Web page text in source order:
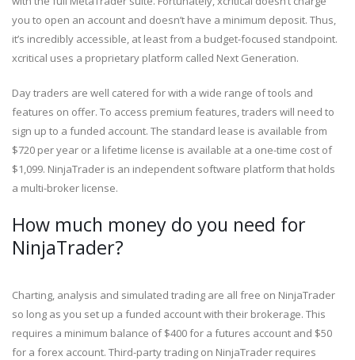
you to open an account and doesn’t have a minimum deposit. Thus,
it’s incredibly accessible, at least from a budget-focused standpoint.
xcritical uses a proprietary platform called Next Generation.
Day traders are well catered for with a wide range of tools and
features on offer. To access premium features, traders will need to
sign up to a funded account. The standard lease is available from
$720 per year or a lifetime license is available at a one-time cost of
$1,099. NinjaTrader is an independent software platform that holds
a multi-broker license.
How much money do you need for
NinjaTrader?
Charting, analysis and simulated trading are all free on NinjaTrader
so long as you set up a funded account with their brokerage. This
requires a minimum balance of $400 for a futures account and $50
for a forex account. Third-party trading on NinjaTrader requires